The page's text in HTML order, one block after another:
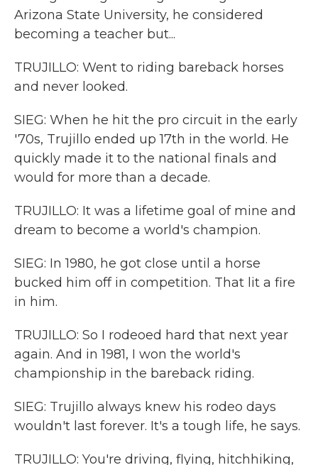
Arizona State University, he considered
becoming a teacher but...
TRUJILLO: Went to riding bareback horses
and never looked.
SIEG: When he hit the pro circuit in the early
'70s, Trujillo ended up 17th in the world. He
quickly made it to the national finals and
would for more than a decade.
TRUJILLO: It was a lifetime goal of mine and
dream to become a world's champion.
SIEG: In 1980, he got close until a horse
bucked him off in competition. That lit a fire
in him.
TRUJILLO: So I rodeoed hard that next year
again. And in 1981, I won the world's
championship in the bareback riding.
SIEG: Trujillo always knew his rodeo days
wouldn't last forever. It's a tough life, he says.
TRUJILLO: You're driving, flying, hitchhiking,